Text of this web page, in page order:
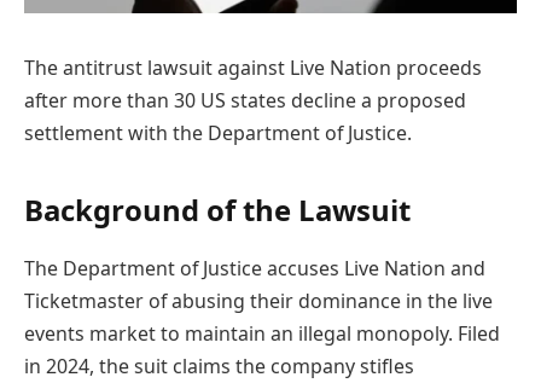
The antitrust lawsuit against Live Nation proceeds
after more than 30 US states decline a proposed
settlement with the Department of Justice.
Background of the Lawsuit
The Department of Justice accuses Live Nation and
Ticketmaster of abusing their dominance in the live
events market to maintain an illegal monopoly. Filed
in 2024, the suit claims the company stifles